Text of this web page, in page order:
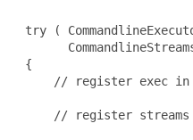
try (
{
// register exec
// register